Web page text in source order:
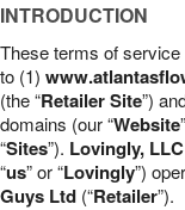
Birthday
Sympathy and
Flowers, Plants
INTRODUCTION
These terms of service
to (1)
(the “Retailer Site”)
domains (our “Website
“Sites”). Lovingly, LLC
“us” or “Lovingly”)
Guys Ltd (“Retailer”).